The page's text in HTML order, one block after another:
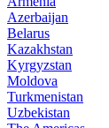
Azerbaijan
Belarus
Kazakhstan
Kyrgyzstan
Moldova
Turkmenistan
Uzbekistan